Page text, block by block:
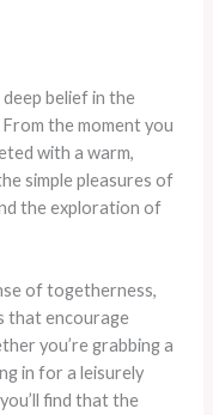
belief in the
the moment you
with a warm,
simple pleasures of
the exploration of
of togetherness,
that encourage
you’re grabbing a
in for a leisurely
find that the